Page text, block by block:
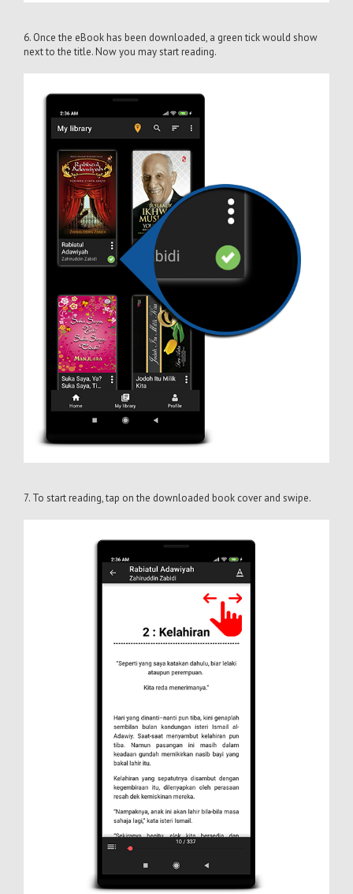
6. Once the eBook has been downloaded, a green tick would show
next to the title. Now you may start reading.
7. To start reading, tap on the downloaded book cover and swipe.